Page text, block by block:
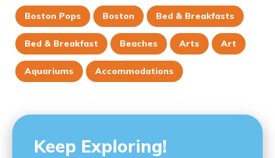
Boston Pops Boston Bed & Breakfasts
Bed & Breakfast Beaches Arts Art
Aquariums Accommodations
Keep Exploring!